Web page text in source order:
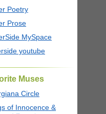
Poetry
Prose
MySpace
youtube
Muses
Circle
of Innocence &